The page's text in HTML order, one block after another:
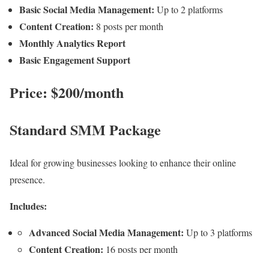
Basic Social Media Management: Up to 2 platforms
Content Creation: 8 posts per month
Monthly Analytics Report
Basic Engagement Support
Price: $200/month
Standard SMM Package
Ideal for growing businesses looking to enhance their online
presence.
Includes:
Advanced Social Media Management: Up to 3 platforms
Content Creation: 16 posts per month